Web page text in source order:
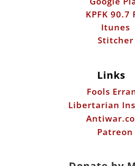
KPFK 90.7
Itunes
Stitcher
Links
Fools
Libertarian
Patreon